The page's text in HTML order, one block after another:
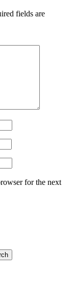
fields are
for the next